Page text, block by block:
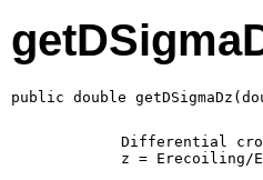
public double
Differential
z = Erecoiling/